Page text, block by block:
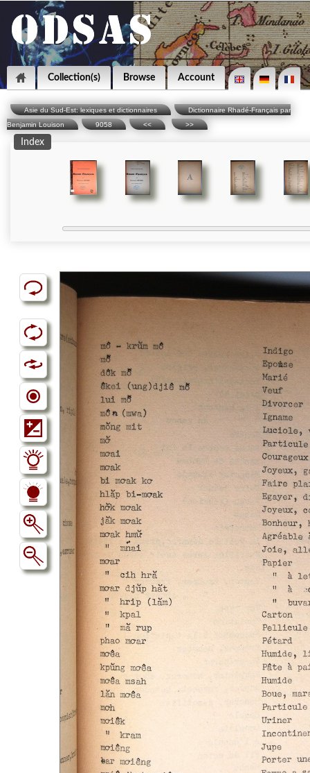
Collection(s) Browse Account
Asie du Sud-Est: lexiques et dictionnaires
Dictionnaire Rhadé-Français par
Benjamin Louison
9058 << >>
Index